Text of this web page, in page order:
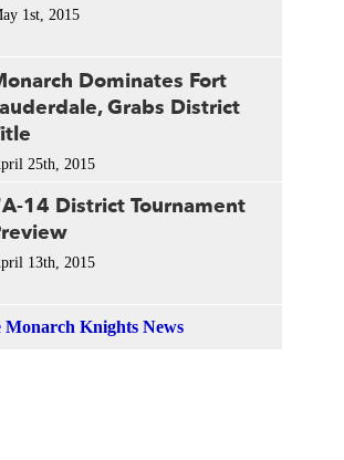
1st, 2015
Dominates Fort
Grabs District
25th, 2015
14 District Tournament
13th, 2015
Monarch Knights News